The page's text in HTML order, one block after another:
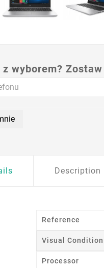
wyborem?
Description
Reference
Visual Condition
Processor